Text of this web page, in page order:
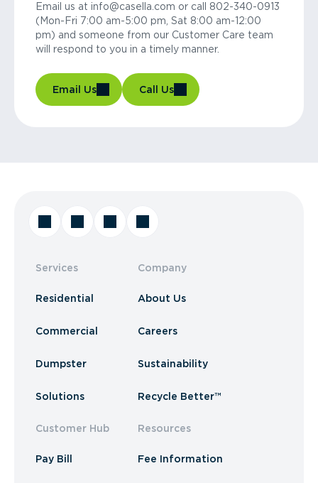
Email us at info@casella.com or call 802-340-0913
(Mon-Fri 7:00 am-5:00 pm, Sat 8:00 am-12:00
pm) and someone from our Customer Care team
will respond to you in a timely manner.
Email Us Call Us
Services
Residential
Commercial
Dumpster
Solutions
Customer Hub
Pay Bill
Company
About Us
Careers
Sustainability
Recycle Better™
Resources
Fee Information